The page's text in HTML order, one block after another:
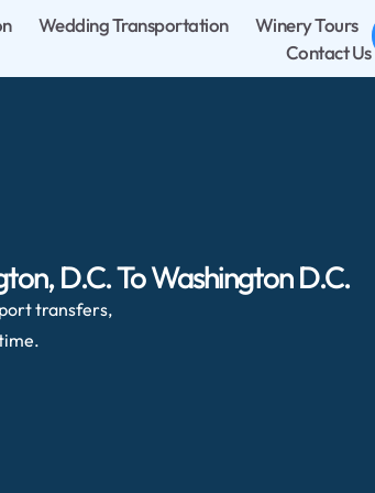
Wedding Transportation
Winery Tours
Contact Us
D.C. To Washington D.C.
transfers,